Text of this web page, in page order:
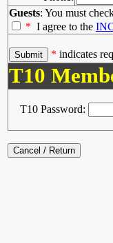
Guests: You must
* I agree to the
* indicates
T10
T10 Password: